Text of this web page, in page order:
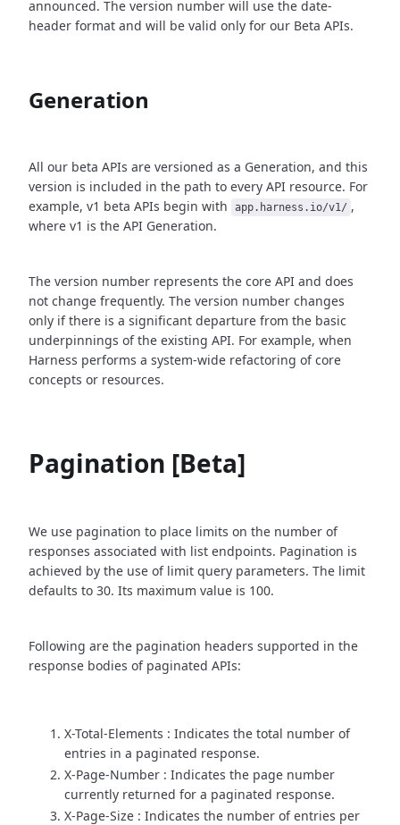
announced. The version number will use the date-
header format and will be valid only for our Beta APIs.
Generation
All our beta APIs are versioned as a Generation, and this
version is included in the path to every API resource. For
example, v1 beta APIs begin with
app.harness.io/v1/ ,
where v1 is the API Generation.
The version number represents the core API and does
not change frequently. The version number changes
only if there is a significant departure from the basic
underpinnings of the existing API. For example, when
Harness performs a system-wide refactoring of core
concepts or resources.
Pagination [Beta]
We use pagination to place limits on the number of
responses associated with list endpoints. Pagination is
achieved by the use of limit query parameters. The limit
defaults to 30. Its maximum value is 100.
Following are the pagination headers supported in the
response bodies of paginated APIs:
X-Total-Elements : Indicates the total number of
entries in a paginated response.
X-Page-Number : Indicates the page number
currently returned for a paginated response.
X-Page-Size : Indicates the number of entries per